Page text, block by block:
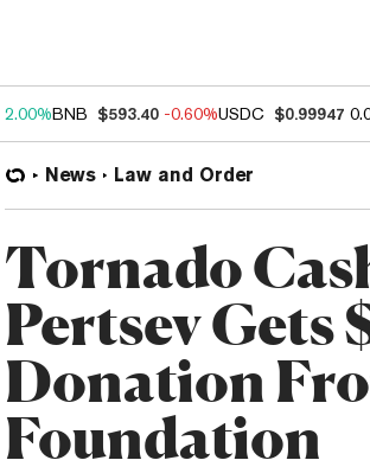
2.00%BNB $593.40 -0.60%USDC $0.99947
News Law and Order
Tornado
Pertsev Gets
Donation
Foundation